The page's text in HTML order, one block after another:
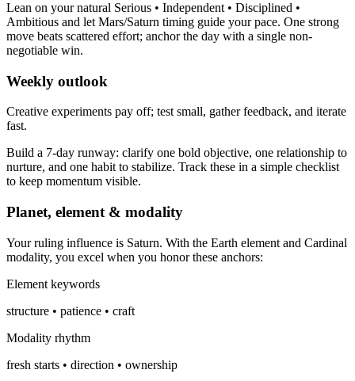
Lean on your natural Serious • Independent • Disciplined •
Ambitious and let Mars/Saturn timing guide your pace. One strong
move beats scattered effort; anchor the day with a single non-
negotiable win.
Weekly outlook
Creative experiments pay off; test small, gather feedback, and iterate
fast.
Build a 7-day runway: clarify one bold objective, one relationship to
nurture, and one habit to stabilize. Track these in a simple checklist
to keep momentum visible.
Planet, element & modality
Your ruling influence is Saturn. With the Earth element and Cardinal
modality, you excel when you honor these anchors:
Element keywords
structure • patience • craft
Modality rhythm
fresh starts • direction • ownership